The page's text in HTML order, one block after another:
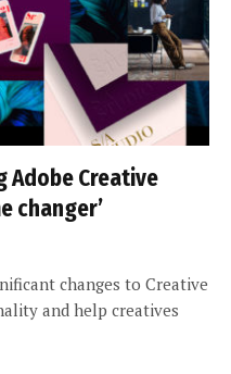
Adobe Creative
changer’
changes to Creative
and help creatives